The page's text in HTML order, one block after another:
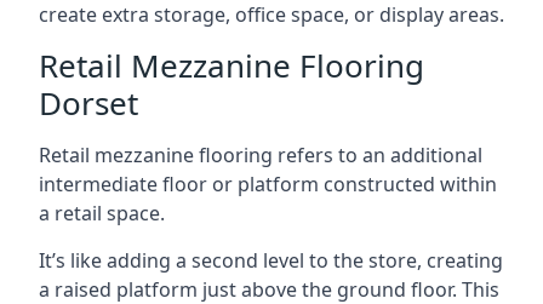
create extra storage, office space, or display areas.
Retail Mezzanine Flooring
Dorset
Retail mezzanine flooring refers to an additional
intermediate floor or platform constructed within
a retail space.
It’s like adding a second level to the store, creating
a raised platform just above the ground floor. This